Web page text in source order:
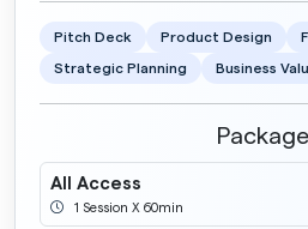
Pitch Deck Product Design
Strategic Planning Business
All Access
1 Session X 60min